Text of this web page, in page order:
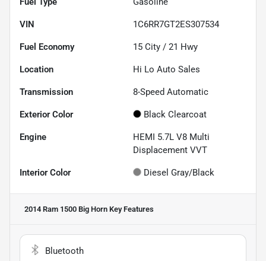
VIN 1C6RR7GT2ES307534
Fuel Economy 15 City / 21 Hwy
Location Hi Lo Auto Sales
Transmission 8-Speed Automatic
Exterior Color Black Clearcoat
Engine
HEMI 5.7L V8 Multi
Displacement VVT
Interior Color Diesel Gray/Black
2014 Ram 1500 Big Horn Key Features
Bluetooth